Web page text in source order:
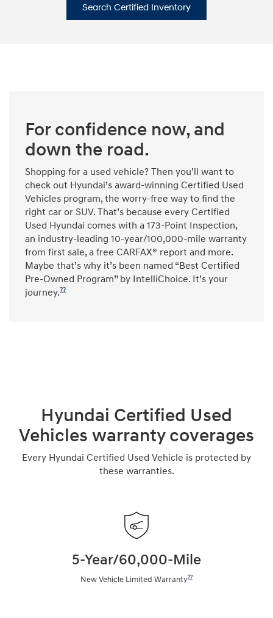
Search Certified Inventory
For confidence now, and
down the road.
Shopping for a used vehicle? Then you’ll want to
check out Hyundai’s award-winning Certified Used
Vehicles program, the worry-free way to find the
right car or SUV. That’s because every Certified
Used Hyundai comes with a 173-Point Inspection,
an industry-leading 10-year/100,000-mile warranty
from first sale, a free CARFAX® report and more.
Maybe that’s why it’s been named “Best Certified
Pre-Owned Program” by IntelliChoice. It’s your
journey.??
Hyundai Certified Used
Vehicles warranty coverages
Every Hyundai Certified Used Vehicle is protected by
these warranties.
5-Year/60,000-Mile
New Vehicle Limited Warranty??